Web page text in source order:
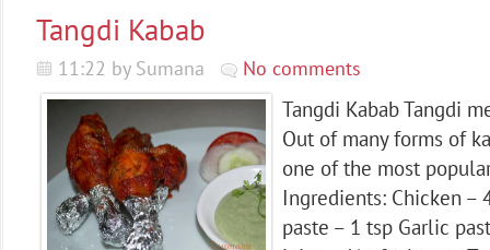
Tangdi Kabab
11:22 by Sumana No comments
Tangdi Kabab Tangdi
Out of many forms of
one of the most
Ingredients: Chicken –
paste – 1 tsp Garlic